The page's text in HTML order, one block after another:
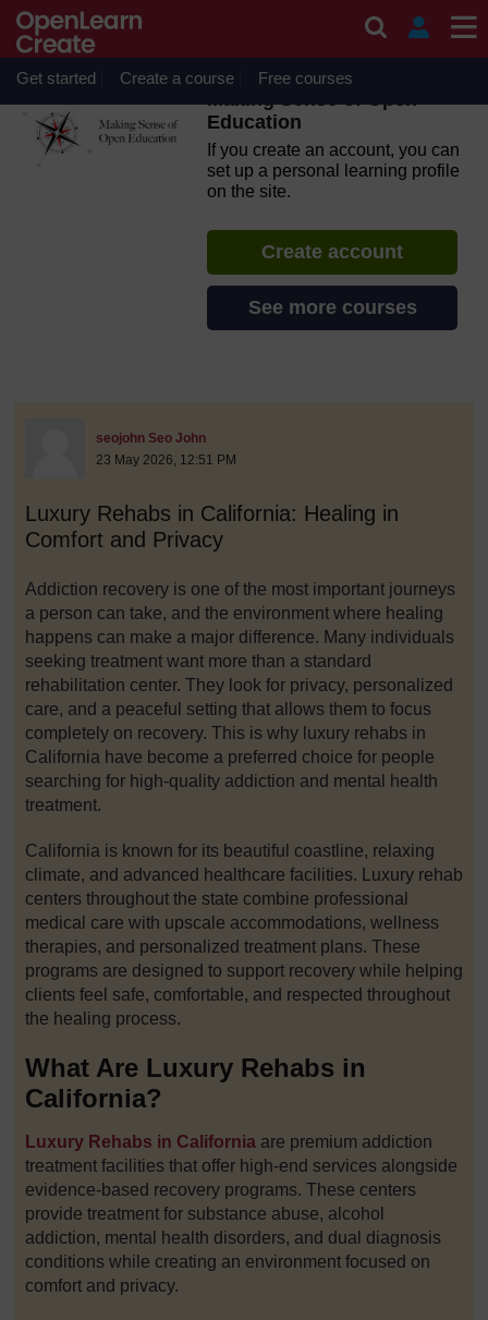
Skip to main content
OpenLearn Create will be unavailable on Wednesday 12
August 2026 from 8am to 10.30am (GMT) due to routine
maintenance.
Get started Create a course Free courses
Making Sense of Open
Education
If you create an account, you can
set up a personal learning profile
on the site.
Create account
See more courses
seojohn Seo JohnPost 1
23 May 2026, 12:51 PM
Luxury Rehabs in California: Healing in
Comfort and Privacy
Addiction recovery is one of the most important journeys
a person can take, and the environment where healing
happens can make a major difference. Many individuals
seeking treatment want more than a standard
rehabilitation center. They look for privacy, personalized
care, and a peaceful setting that allows them to focus
completely on recovery. This is why luxury rehabs in
California have become a preferred choice for people
searching for high-quality addiction and mental health
treatment.
California is known for its beautiful coastline, relaxing
climate, and advanced healthcare facilities. Luxury rehab
centers throughout the state combine professional
medical care with upscale accommodations, wellness
therapies, and personalized treatment plans. These
programs are designed to support recovery while helping
clients feel safe, comfortable, and respected throughout
the healing process.
What Are Luxury Rehabs in
California?
Luxury Rehabs in California are premium addiction
treatment facilities that offer high-end services alongside
evidence-based recovery programs. These centers
provide treatment for substance abuse, alcohol
addiction, mental health disorders, and dual diagnosis
conditions while creating an environment focused on
comfort and privacy.